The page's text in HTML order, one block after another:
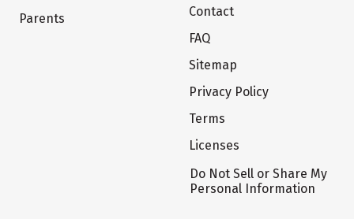
Parents
Contact
FAQ
Sitemap
Privacy Policy
Terms
Licenses
Do Not Sell or Share My
Personal Information